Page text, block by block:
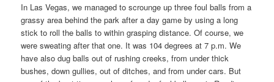
In Las Vegas, we managed to scrounge up three foul balls from a
grassy area behind the park after a day game by using a long
stick to roll the balls to within grasping distance. Of course, we
were sweating after that one. It was 104 degrees at 7 p.m. We
have also dug balls out of rushing creeks, from under thick
bushes, down gullies, out of ditches, and from under cars. But